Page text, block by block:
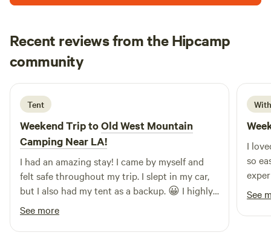
Recent reviews from the Hipcamp
community
Chona
6 days ago
Tent
Weekend Trip toOld West Mountain
Camping Near LA!
I had an amazing stay! I came by myself and
felt safe throughout my trip. I slept in my car,
but I also had my tent as a backup. 😀 I highly
recommend this place to anyone, even solo
travelers. I’ll definitely be coming back!
See more
I
so
See